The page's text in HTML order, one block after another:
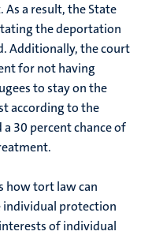
a result, the State
the deportation
Additionally, the court
for not having
to stay on the
according to the
30 percent chance of
how tort law can
individual protection
of individual